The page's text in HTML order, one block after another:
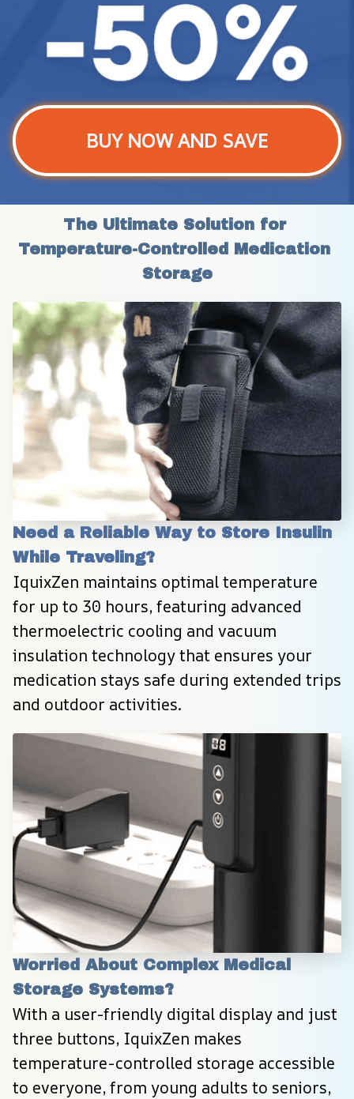
BUY NOW AND SAVE
The Ultimate Solution for
Temperature-Controlled Medication
Storage
Need a Reliable Way to Store Insulin
While Traveling?
IquixZen maintains optimal temperature
for up to 30 hours, featuring advanced
thermoelectric cooling and vacuum
insulation technology that ensures your
medication stays safe during extended trips
and outdoor activities.
Worried About Complex Medical
Storage Systems?
With a user-friendly digital display and just
three buttons, IquixZen makes
temperature-controlled storage accessible
to everyone, from young adults to seniors,